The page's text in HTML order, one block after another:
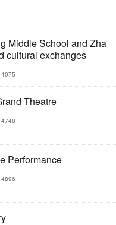
Middle School and Zha
cultural exchanges
Theatre
Performance